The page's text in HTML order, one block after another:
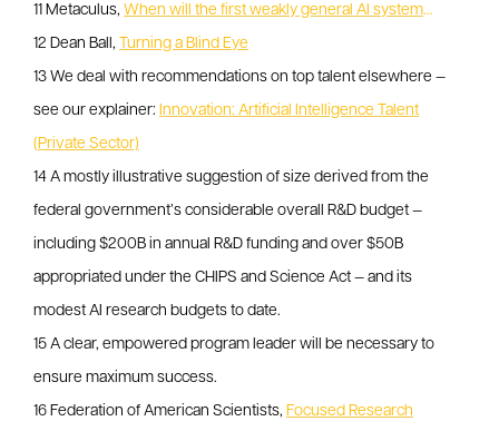
11 Metaculus, When will the first weakly general AI system…
12 Dean Ball,
Turning a Blind Eye
13 We deal with recommendations on top talent elsewhere —
see our explainer: Innovation: Artificial Intelligence Talent
(Private Sector)
14 A mostly illustrative suggestion of size derived from the
federal government’s considerable overall R&D budget —
including $200B in annual R&D funding and over $50B
appropriated under the CHIPS and Science Act — and its
modest AI research budgets to date.
15 A clear, empowered program leader will be necessary to
ensure maximum success.
16 Federation of American Scientists, Focused Research